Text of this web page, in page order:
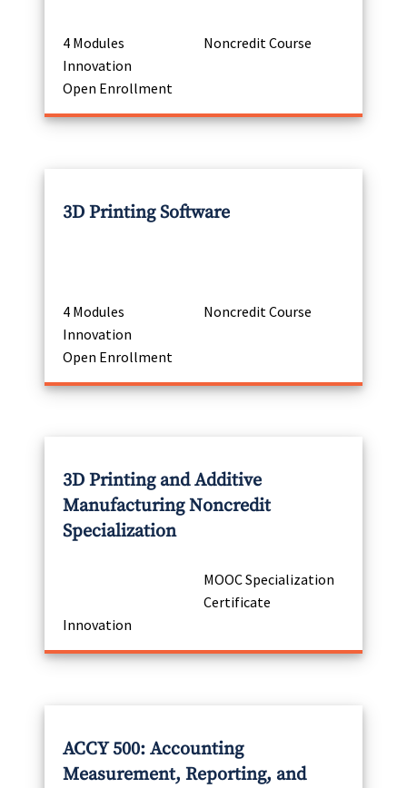
4 Modules
Noncredit Course
Innovation
Open Enrollment
3D Printing Software
4 Modules
Noncredit Course
Innovation
Open Enrollment
3D Printing and Additive
Manufacturing Noncredit
Specialization
MOOC Specialization
Certificate
Innovation
ACCY 500: Accounting
Measurement, Reporting, and